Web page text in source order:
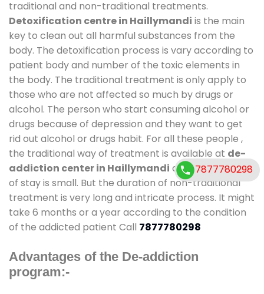
traditional and non-traditional treatments.
Detoxification centre in Haillymandi is the main
key to clean out all harmful substances from the
body. The detoxification process is vary according to
patient body and number of the toxic elements in
the body. The traditional treatment is only apply to
those who are not affected so much by drugs or
alcohol. The person who start consuming alcohol or
drugs because of depression and they want to get
rid out alcohol or drugs habit. For all these people ,
the traditional way of treatment is available at de-
addiction center in Haillymandi and also duration
of stay is small. But the duration of non-traditional
treatment is very long and intricate process. It might
take 6 months or a year according to the condition
of the addicted patient Call 7877780298
Advantages of the De-addiction
program:-
7877780298